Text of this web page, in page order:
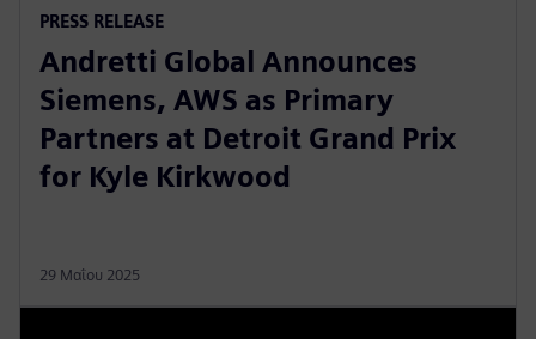
PRESS RELEASE
Andretti Global Announces
Siemens, AWS as Primary
Partners at Detroit Grand Prix
for Kyle Kirkwood
29 Μαΐου 2025